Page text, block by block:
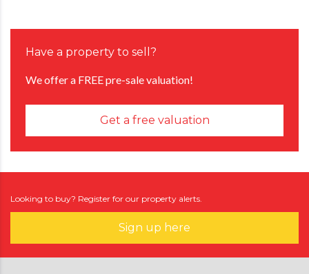
Have a property to sell?
We offer a FREE pre-sale valuation!
Get a free valuation
Looking to buy? Register for our property alerts.
Sign up here